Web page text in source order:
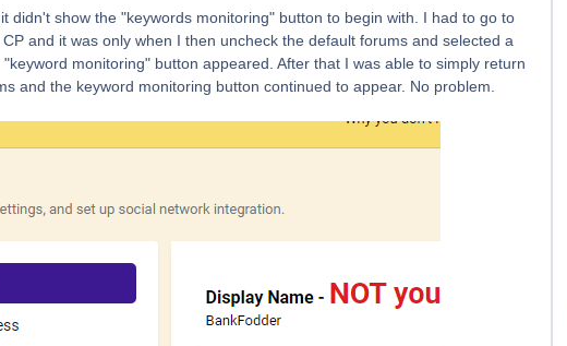
didn't show the "keywords monitoring" button to begin with. I had to go to
and it was only when I then uncheck the default forums and selected a
monitoring" button appeared. After that I was able to simply return
and the keyword monitoring button continued to appear. No problem.